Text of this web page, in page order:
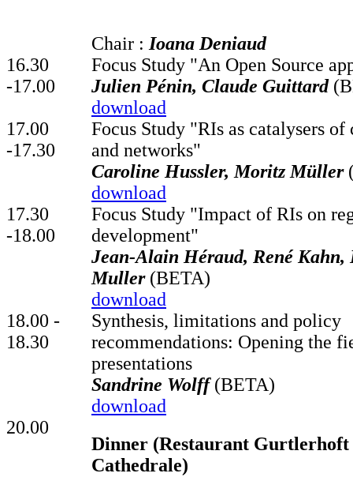
Chair : Ioana Deniaud
16.30
-17.00
Focus Study "An Open Source
Julien Pénin, Claude Guittard
download
17.00
-17.30
Focus Study "RIs as catalysers
and networks"
Caroline Hussler, Moritz Müller
download
17.30
-18.00
Focus Study "Impact of RIs on
development"
Jean-Alain Héraud, René Kahn,
Muller(BETA)
download
18.00 -
18.30
Synthesis, limitations and policy
recommendations: Opening the
presentations
Sandrine Wolff(BETA)
download
20.00
Dinner (Restaurant Gurtlerhoft
Cathedrale)